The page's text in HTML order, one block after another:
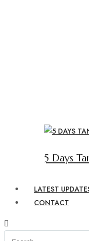
5 Days
LATEST
CONTACT